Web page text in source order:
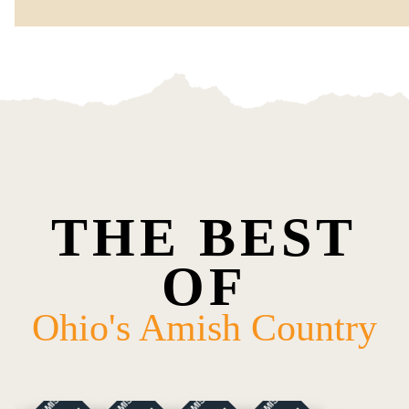
THE BEST
OF
Ohio's Amish Country